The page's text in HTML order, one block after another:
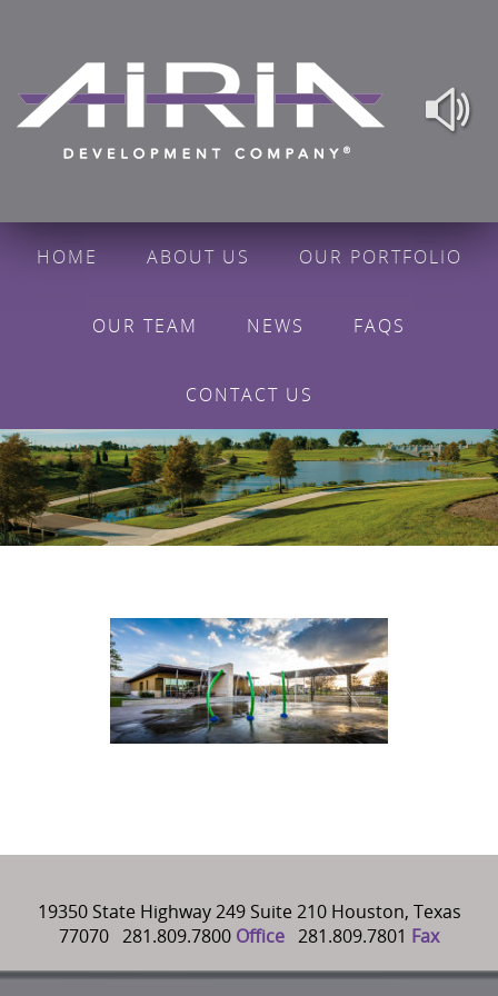
HOME ABOUT US OUR PORTFOLIO
OUR TEAM NEWS FAQS
CONTACT US
19350 State Highway 249 Suite 210 Houston, Texas
77070 281.809.7800 Office 281.809.7801 Fax